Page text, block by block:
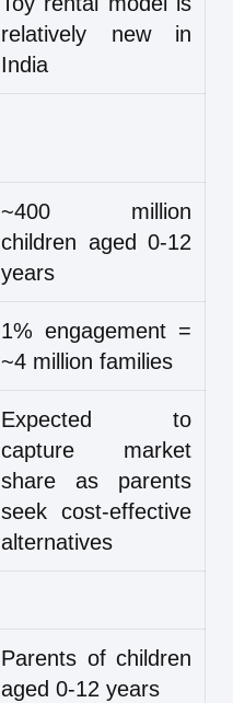
relatively new in
India
~400 million
children aged 0-12
years
1% engagement =
~4 million families
Expected to
capture market
share as parents
seek cost-effective
alternatives
Parents of children
aged 0-12 years